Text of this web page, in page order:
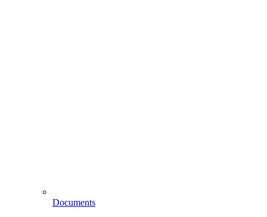
Documents